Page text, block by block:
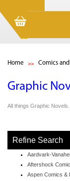
Home Comics
Graphic
All things Graphic Novels.
Refine Search
Aardvark-
Aftershock
Aspen Comics &